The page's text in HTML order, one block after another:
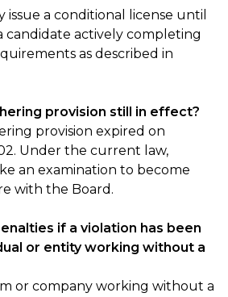
issue a conditional license until
candidate actively completing
as described in
provision still in effect?
provision expired on
Under the current law,
an examination to become
with the Board.
if a violation has been
or entity working without a
or company working without a